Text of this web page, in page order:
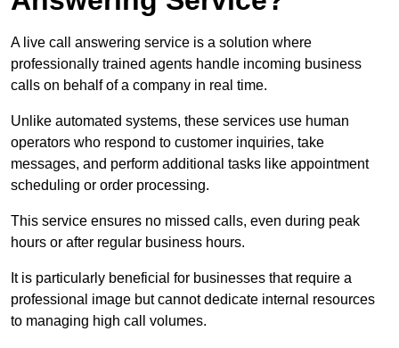
A live call answering service is a solution where
professionally trained agents handle incoming business
calls on behalf of a company in real time.
Unlike automated systems, these services use human
operators who respond to customer inquiries, take
messages, and perform additional tasks like appointment
scheduling or order processing.
This service ensures no missed calls, even during peak
hours or after regular business hours.
It is particularly beneficial for businesses that require a
professional image but cannot dedicate internal resources
to managing high call volumes.